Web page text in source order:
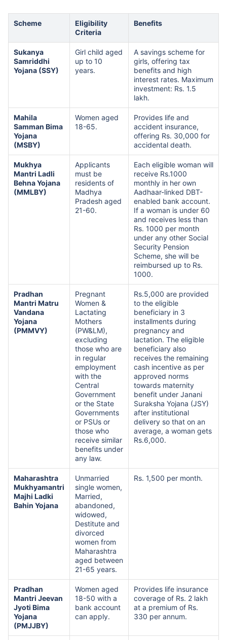
Scheme
Eligibility
Criteria
Benefits
Sukanya
Samriddhi
Yojana (SSY)
Girl child aged
up to 10
years.
A savings scheme for
girls, offering tax
benefits and high
interest rates. Maximum
investment: Rs. 1.5
lakh.
Mahila
Samman Bima
Yojana
(MSBY)
Women aged
18-65.
Provides life and
accident insurance,
offering Rs. 30,000 for
accidental death.
Mukhya
Mantri Ladli
Behna Yojana
(MMLBY)
Applicants
must be
residents of
Madhya
Pradesh aged
21-60.
Each eligible woman will
receive Rs.1000
monthly in her own
Aadhaar-linked DBT-
enabled bank account.
If a woman is under 60
and receives less than
Rs. 1000 per month
under any other Social
Security Pension
Scheme, she will be
reimbursed up to Rs.
1000.
Pradhan
Mantri Matru
Vandana
Yojana
(PMMVY)
Pregnant
Women &
Lactating
Mothers
(PW&LM),
excluding
those who are
in regular
employment
with the
Central
Government
or the State
Governments
or PSUs or
those who
receive similar
benefits under
any law.
Rs.5,000 are provided
to the eligible
beneficiary in 3
installments during
pregnancy and
lactation. The eligible
beneficiary also
receives the remaining
cash incentive as per
approved norms
towards maternity
benefit under Janani
Suraksha Yojana (JSY)
after institutional
delivery so that on an
average, a woman gets
Rs.6,000.
Maharashtra
Mukhyamantri
Majhi Ladki
Bahin Yojana
Unmarried
single women,
Married,
abandoned,
widowed,
Destitute and
divorced
women from
Maharashtra
aged between
21-65 years.
Rs. 1,500 per month.
Pradhan
Mantri Jeevan
Jyoti Bima
Yojana
(PMJJBY)
Women aged
18-50 with a
bank account
can apply.
Provides life insurance
coverage of Rs. 2 lakh
at a premium of Rs.
330 per annum.